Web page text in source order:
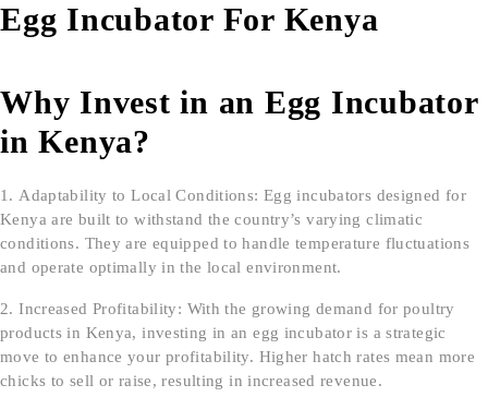
Egg Incubator For Kenya
Why Invest in an Egg Incubator
in Kenya?
Adaptability to Local Conditions: Egg incubators designed for
Kenya are built to withstand the country’s varying climatic
conditions. They are equipped to handle temperature fluctuations
and operate optimally in the local environment.
Increased Profitability: With the growing demand for poultry
products in Kenya, investing in an egg incubator is a strategic
move to enhance your profitability. Higher hatch rates mean more
chicks to sell or raise, resulting in increased revenue.